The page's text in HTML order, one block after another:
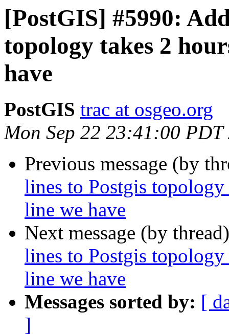
[PostGIS] #5990:
topology takes 2
have
PostGIS trac at osgeo.org
Mon Sep 22 23:41:00 PDT
Previous message (by
lines to Postgis
line we have
Next message (by
lines to Postgis
line we have
Messages sorted by: [
]